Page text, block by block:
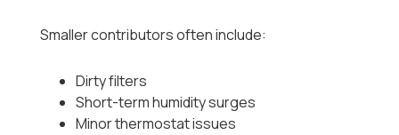
Smaller contributors often include:
Dirty filters
Short-term humidity surges
Minor thermostat issues